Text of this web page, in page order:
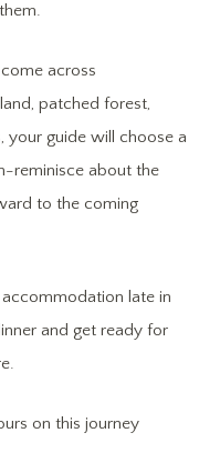
across
patched forest,
your guide will choose a
reminisce about the
to the coming
late in
and get ready for
on this journey